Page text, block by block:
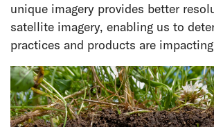
unique imagery provides better
satellite imagery, enabling us to
practices and products are